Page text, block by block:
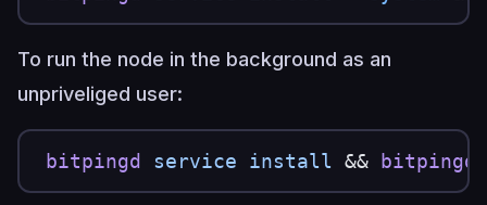
To run the node in the background as an
unpriveliged user:
bitpingd service install && bitpingd